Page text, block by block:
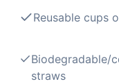
Reusable cups
Biodegradable/
straws